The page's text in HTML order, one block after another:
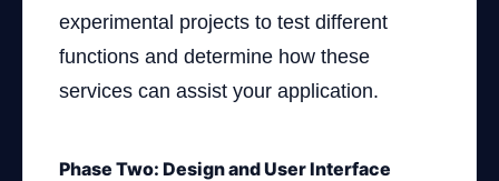
experimental projects to test different
functions and determine how these
services can assist your application.
Phase Two: Design and User Interface